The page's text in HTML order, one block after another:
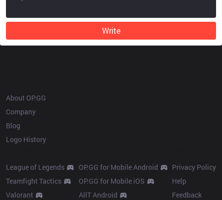
Write
About OP.GG
Company
Blog
Logo History
League of Legends
Teamfight Tactics
Valorant
OP.GG for Mobile Android
OP.GG for Mobile iOS
AllT Android
Privacy Policy
Help
Feedback